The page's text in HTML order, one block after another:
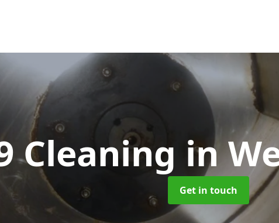
Cleaning in
Get in touch